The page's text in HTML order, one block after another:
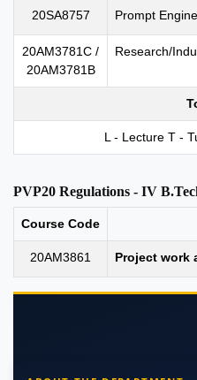
20SA8757 Prompt
20AM3781C /
20AM3781B
Research/
L - Lecture T -
PVP20 Regulations - IV
Course Code
20AM3861 Project work